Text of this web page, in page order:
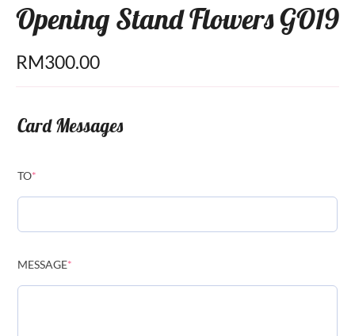
Opening Stand Flowers GO19
RM300.00
Card Messages
TO*
MESSAGE*